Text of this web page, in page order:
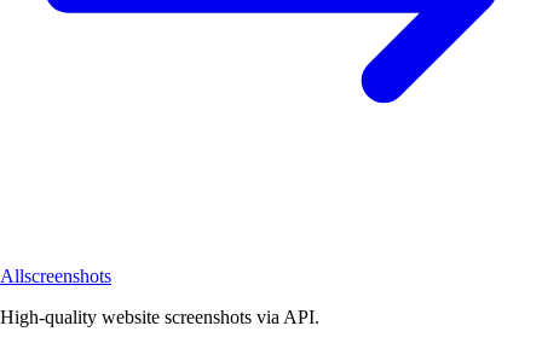
Allscreenshots
High-quality website screenshots via API.